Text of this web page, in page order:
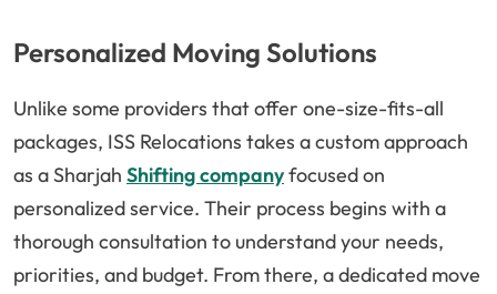
Personalized Moving Solutions
Unlike some providers that offer one-size-fits-all
packages, ISS Relocations takes a custom approach
as a Sharjah Shifting companyfocused on
personalized service. Their process begins with a
thorough consultation to understand your needs,
priorities, and budget. From there, a dedicated move